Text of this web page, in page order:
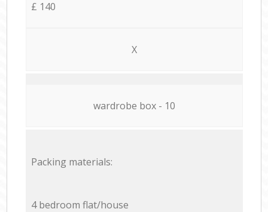
£ 140
X
wardrobe box - 10
Packing materials:
4 bedroom flat/house